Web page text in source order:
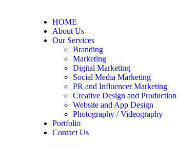
HOME
About Us
Our Services
Branding
Marketing
Digital Marketing
Social Media Marketing
PR and Influencer Marketing
Creative Design and Production
Website and App Design
Photography / Videography
Portfolio
Contact Us